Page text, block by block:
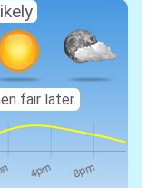
fair later.